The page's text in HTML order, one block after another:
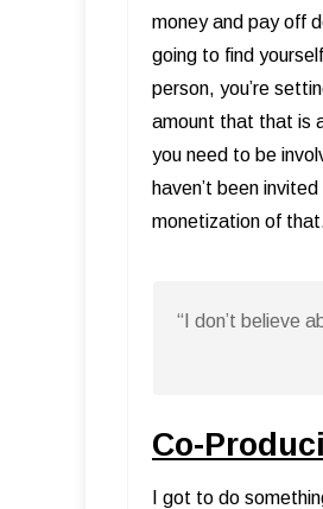
money and pay off
going to find
person, you’re
amount that that is
you need to be
haven’t been
monetization of
“I don’t believe
Co-
I got to do